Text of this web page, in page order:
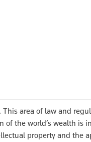
area of law and
of the world’s wealth is
property and the